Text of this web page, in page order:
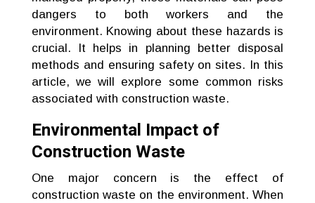
dangers to both workers and the
environment. Knowing about these hazards is
crucial. It helps in planning better disposal
methods and ensuring safety on sites. In this
article, we will explore some common risks
associated with construction waste.
Environmental Impact of
Construction Waste
One major concern is the effect of
construction waste on the environment. When